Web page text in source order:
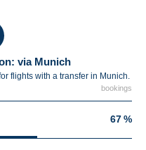
via Munich
flights with a transfer in Munich.
bookings
67 %